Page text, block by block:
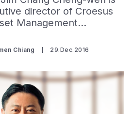
director of Croesus
Management…
Chiang 29.Dec.2016